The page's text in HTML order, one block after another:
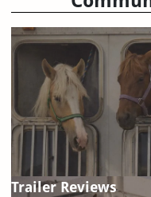
Trailer Reviews